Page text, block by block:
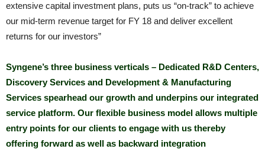
extensive capital investment plans, puts us “on-track” to achieve
our mid-term revenue target for FY 18 and deliver excellent
returns for our investors”
Syngene’s three business verticals – Dedicated R&D Centers,
Discovery Services and Development & Manufacturing
Services spearhead our growth and underpins our integrated
service platform. Our flexible business model allows multiple
entry points for our clients to engage with us thereby
offering forward as well as backward integration